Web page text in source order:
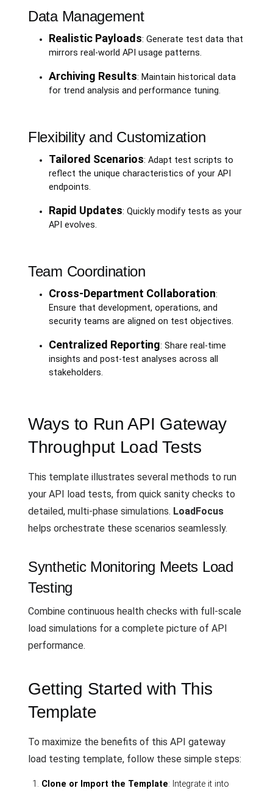
Data Management
Realistic Payloads: Generate test data that
mirrors real-world API usage patterns.
Archiving Results: Maintain historical data
for trend analysis and performance tuning.
Flexibility and Customization
Tailored Scenarios: Adapt test scripts to
reflect the unique characteristics of your API
endpoints.
Rapid Updates: Quickly modify tests as your
API evolves.
Team Coordination
Cross-Department Collaboration:
Ensure that development, operations, and
security teams are aligned on test objectives.
Centralized Reporting: Share real-time
insights and post-test analyses across all
stakeholders.
Ways to Run API Gateway
Throughput Load Tests
This template illustrates several methods to run
your API load tests, from quick sanity checks to
detailed, multi-phase simulations. LoadFocus
helps orchestrate these scenarios seamlessly.
Synthetic Monitoring Meets Load
Testing
Combine continuous health checks with full-scale
load simulations for a complete picture of API
performance.
Getting Started with This
Template
To maximize the benefits of this API gateway
load testing template, follow these simple steps:
Clone or Import the Template: Integrate it into